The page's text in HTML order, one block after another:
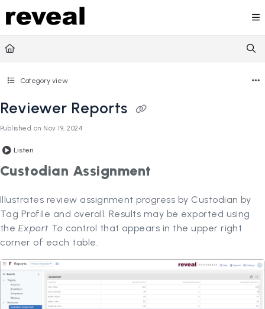
Documentation Index
Fetch the complete documentation index at:
Use this file to discover all available pages before
Category view
Reviewer Reports
Published on Nov 19, 2024
Listen
Custodian Assignment
Illustrates review assignment progress by Custodian by
Tag Profile and overall. Results may be exported using
the Export To control that appears in the upper right
corner of each table.